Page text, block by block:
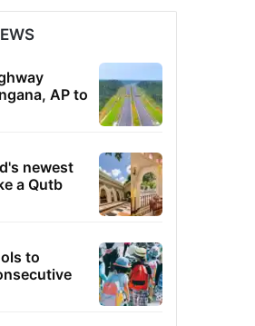
AP to
newest
a Qutb
to